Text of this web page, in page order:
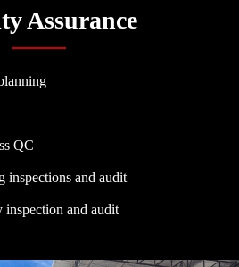
Assurance
QC
inspections and audit
inspection and audit